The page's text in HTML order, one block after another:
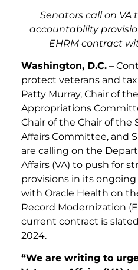
Senators call on VA
accountability
EHRM contract
Washington, D.C. –
protect veterans and
Patty Murray, Chair of
Appropriations
Chair of the Chair of the
Affairs Committee, and
are calling on the
Affairs (VA) to push for
provisions in its
with Oracle Health on
Record Modernization
current contract is
2024.
“We are writing to